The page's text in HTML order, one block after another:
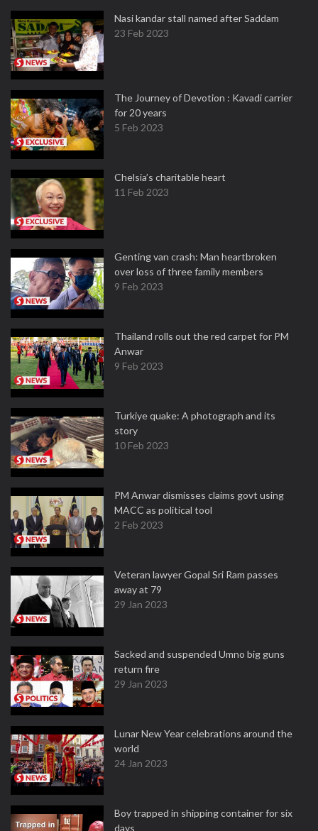
Nasi kandar stall named after Saddam
23 Feb 2023
The Journey of Devotion : Kavadi carrier
for 20 years
5 Feb 2023
Chelsia’s charitable heart
11 Feb 2023
Genting van crash: Man heartbroken
over loss of three family members
9 Feb 2023
Thailand rolls out the red carpet for PM
Anwar
9 Feb 2023
Turkiye quake: A photograph and its
story
10 Feb 2023
PM Anwar dismisses claims govt using
MACC as political tool
2 Feb 2023
Veteran lawyer Gopal Sri Ram passes
away at 79
29 Jan 2023
Sacked and suspended Umno big guns
return fire
29 Jan 2023
Lunar New Year celebrations around the
world
24 Jan 2023
Boy trapped in shipping container for six
days